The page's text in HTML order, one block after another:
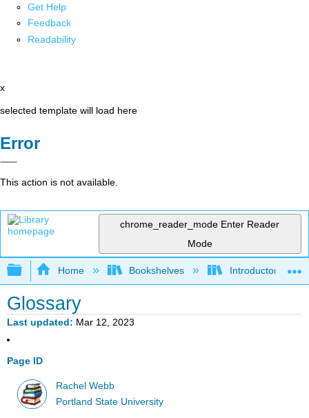
Get Help
Feedback
Readability
x
selected template will load here
Error
This action is not available.
chrome_reader_mode Enter Reader
Mode
Expand/collapse global hierarchy
Home Bookshelves Introductory
Glossary
Last updated Mar 12, 2023
Page ID
Rachel Webb
Portland State University